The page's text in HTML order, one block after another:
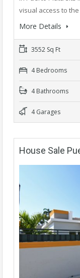
visual access to
More Details
3552 Sq Ft
4 Bedrooms
4 Bathrooms
4 Garages
House Sale